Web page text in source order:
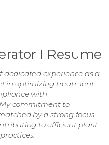
I Resume
dedicated experience as a
in optimizing treatment
with
commitment to
by a strong focus
to efficient plant